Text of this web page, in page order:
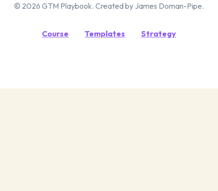
© 2026 GTM Playbook. Created by James Doman-Pipe.
Course Templates Strategy